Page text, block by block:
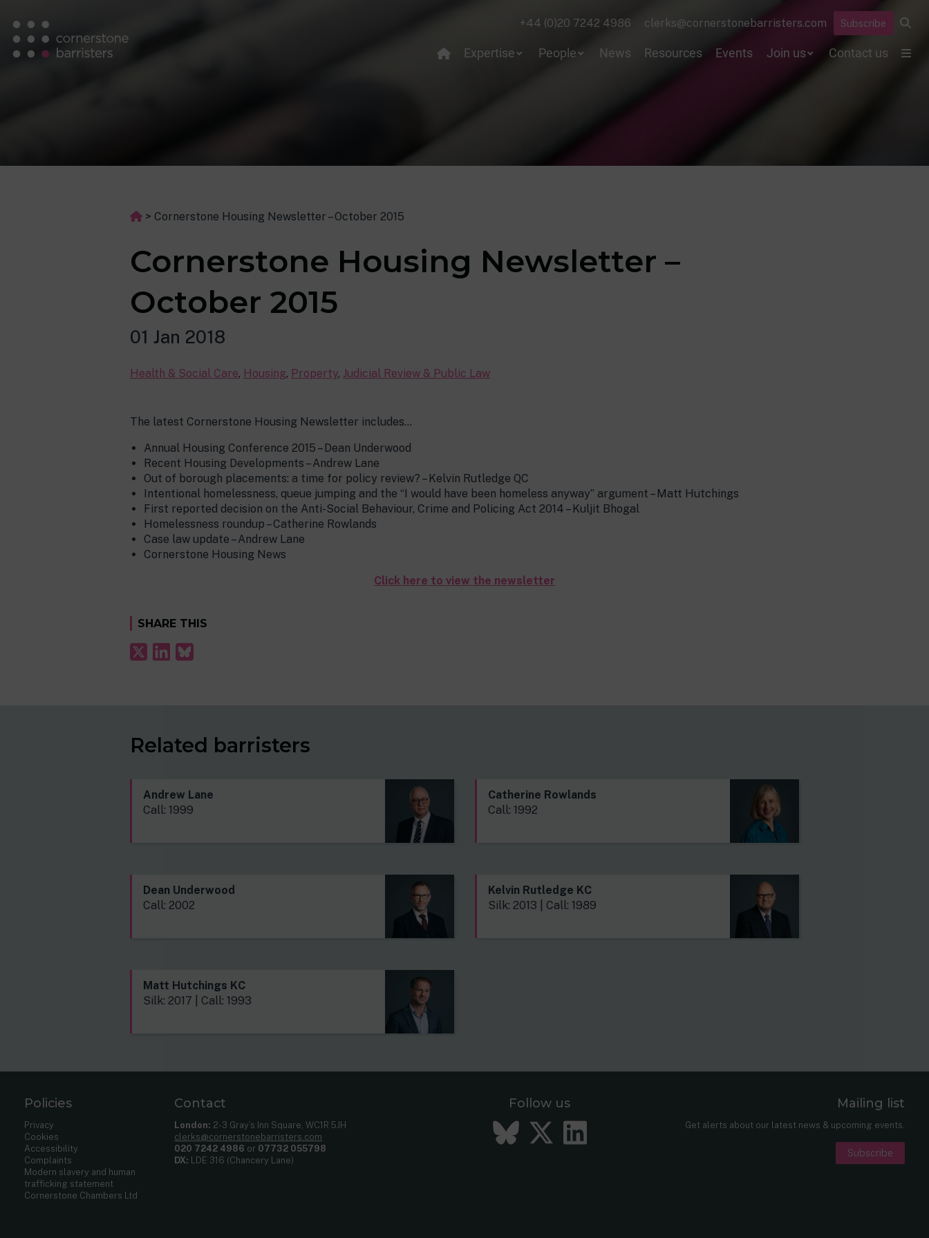
+44 (0)20 7242 4986 clerks@cornerstonebarristers.com Subscribe
Expertise People News Resources Events Join us Contact us
> Cornerstone Housing Newsletter – October 2015
Cornerstone Housing Newsletter –
October 2015
01 Jan 2018
Health & Social Care, Housing, Property, Judicial Review & Public Law
The latest Cornerstone Housing Newsletter includes…
Annual Housing Conference 2015 – Dean Underwood
Recent Housing Developments – Andrew Lane
Out of borough placements: a time for policy review? – Kelvin Rutledge QC
Intentional homelessness, queue jumping and the “I would have been homeless anyway” argument – Matt Hutchings
First reported decision on the Anti-Social Behaviour, Crime and Policing Act 2014 – Kuljit Bhogal
Homelessness roundup – Catherine Rowlands
Case law update – Andrew Lane
Cornerstone Housing News
Click here to view the newsletter
SHARE THIS
Related barristers
Andrew Lane
Call: 1999
Catherine Rowlands
Call: 1992
Dean Underwood
Call: 2002
Kelvin Rutledge KC
Silk: 2013 | Call: 1989
Matt Hutchings KC
Silk: 2017 | Call: 1993
Policies
Privacy
Cookies
Accessibility
Complaints
Modern slavery and human
trafficking statement
Cornerstone Chambers Ltd
Contact
London: 2-3 Gray’s Inn Square, WC1R 5JH
clerks@cornerstonebarristers.com
020 7242 4986 or 07732 055798
DX: LDE 316 (Chancery Lane)
Follow us
Bluesky
Twitter
LinkedIn
Mailing list
Get alerts about our latest news & upcoming events.
Subscribe